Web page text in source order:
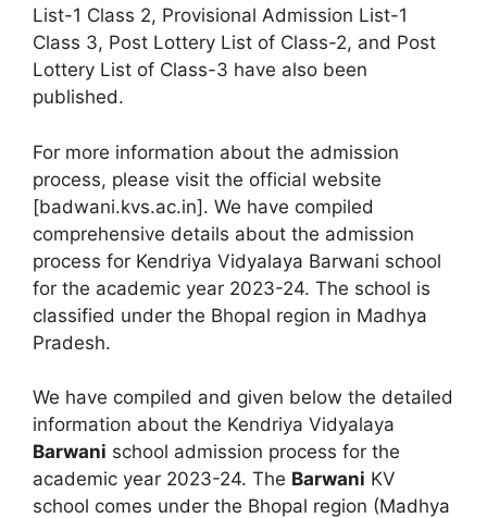
List-1 Class 2, Provisional Admission List-1
Class 3, Post Lottery List of Class-2, and Post
Lottery List of Class-3 have also been
published.
For more information about the admission
process, please visit the official website
[badwani.kvs.ac.in]. We have compiled
comprehensive details about the admission
process for Kendriya Vidyalaya Barwani school
for the academic year 2023-24. The school is
classified under the Bhopal region in Madhya
Pradesh.
We have compiled and given below the detailed
information about the Kendriya Vidyalaya
Barwani school admission process for the
academic year 2023-24. The Barwani KV
school comes under the Bhopal region (Madhya